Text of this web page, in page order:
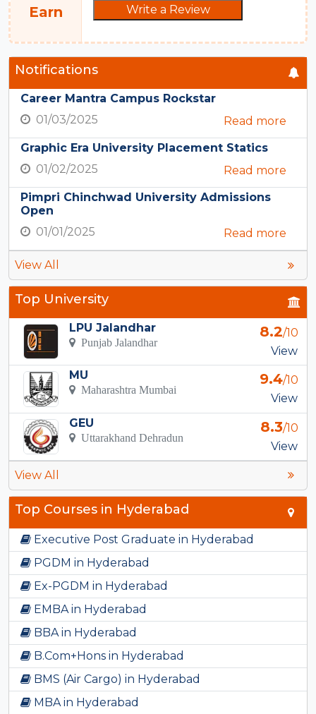
Earn
Write a Review
Notifications
Career Mantra Campus Rockstar
01/03/2025
Read more
Graphic Era University Placement Statics
01/02/2025
Read more
Pimpri Chinchwad University Admissions
Open
01/01/2025
Read more
View All
Top University
LPU Jalandhar
Punjab Jalandhar
8.2/10
View
MU
Maharashtra Mumbai
9.4/10
View
GEU
Uttarakhand Dehradun
8.3/10
View
View All
Top Courses in Hyderabad
Executive Post Graduate in Hyderabad
PGDM in Hyderabad
Ex-PGDM in Hyderabad
EMBA in Hyderabad
BBA in Hyderabad
B.Com+Hons in Hyderabad
BMS (Air Cargo) in Hyderabad
MBA in Hyderabad